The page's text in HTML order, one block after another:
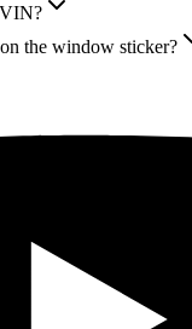
the window sticker?